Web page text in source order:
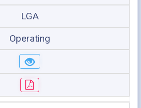
LGA
Operating